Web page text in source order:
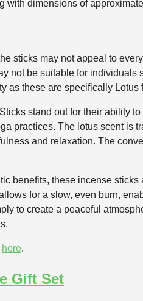
with dimensions of
sticks may not appeal to
not be suitable for individuals
as these are specifically Lotus
stand out for their ability
practices. The lotus scent is
and relaxation. The
benefits, these incense
for a slow, even burn,
to create a peaceful
here.
Gift Set